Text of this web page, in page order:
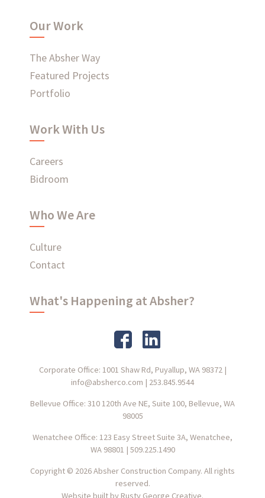
WHAT'S HAPPENING AT ABSHER
CONTACT US
EMPLOYEE LOGIN
Our Work
The Absher Way
Featured Projects
Portfolio
Work With Us
Careers
Bidroom
Who We Are
Culture
Contact
What's Happening at Absher?
Corporate Office: 1001 Shaw Rd, Puyallup, WA 98372|
info@absherco.com | 253.845.9544
Bellevue Office: 310 120th Ave NE, Suite 100, Bellevue, WA
98005
Wenatchee Office: 123 Easy Street Suite 3A, Wenatchee,
WA 98801 | 509.225.1490
Copyright © 2026 Absher Construction Company. All rights
reserved.
Website built by Rusty George Creative.